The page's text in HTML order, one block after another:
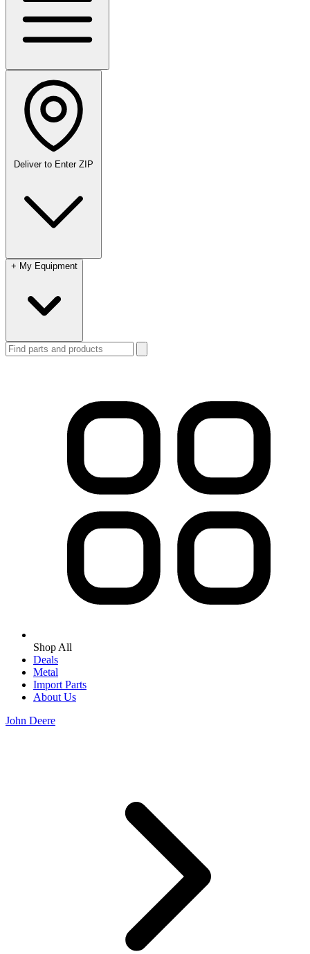
Deliver to Enter ZIP
+ My Equipment
Shop All
Deals
Metal
Import Parts
About Us
John Deere